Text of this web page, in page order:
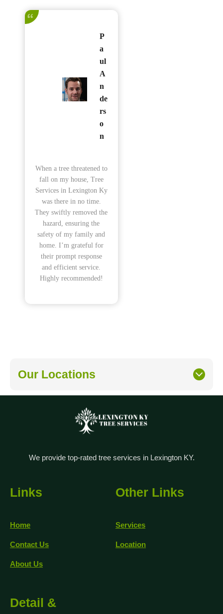
P
a
ul
A
n
de
rs
o
n
When a tree threatened to
fall on my house, Tree
Services in Lexington Ky
was there in no time.
They swiftly removed the
hazard, ensuring the
safety of my family and
home. I’m grateful for
their prompt response
and efficient service.
Highly recommended!
Our Locations
We provide top-rated tree services in Lexington KY.
Links
Home
Contact Us
About Us
Other Links
Services
Location
Detail &